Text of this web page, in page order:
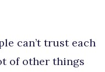
can’t trust each
of other things